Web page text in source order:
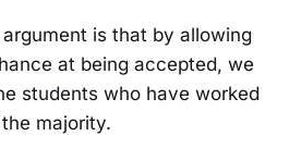
is that by allowing
at being accepted, we
students who have worked
majority.